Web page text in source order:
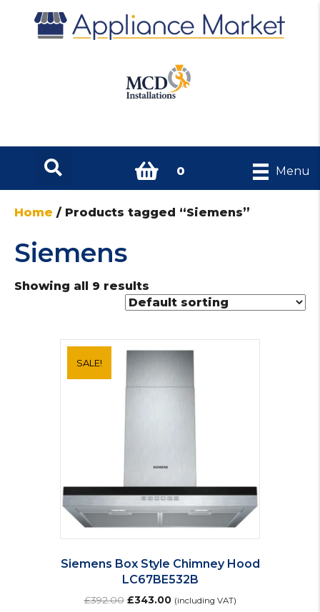
0 Menu
Home / Products tagged “Siemens”
Siemens
Showing all 9 results
SALE!
Siemens Box Style Chimney Hood
LC67BE532B
£392.00 Original
£343.00Current
(including VAT)